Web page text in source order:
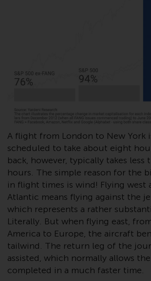
conditions, as issued by
Access Subject to Local
Restrictions
While you have selected a
country, this website is
directed at any specific
jurisdiction and you are
a global website. Products
services mentioned on
are subject to legal and
regulatory requirements
not be available in all
jurisdictions. Products or
mentioned on this site are
A flight from London to New York
scheduled to take about eight
back, however, typically takes less
hours. The simple reason for the
in flight times is wind! Flying west
Atlantic means flying against the
which represents a rather
Literally. But when flying east,
America to Europe, the aircraft
tailwind. The return leg of the
assisted, which normally allows
completed in a much faster time.